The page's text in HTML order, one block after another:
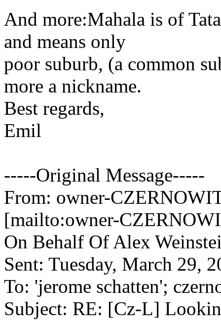
And more:Mahala is of
and means only
poor suburb, (a common
more a nickname.
Best regards,
Emil
-----Original Message-----
From: owner-
[mailto:owner-
On Behalf Of Alex
Sent: Tuesday, March 29,
To: 'jerome schatten';
Subject: RE: [Cz-L]